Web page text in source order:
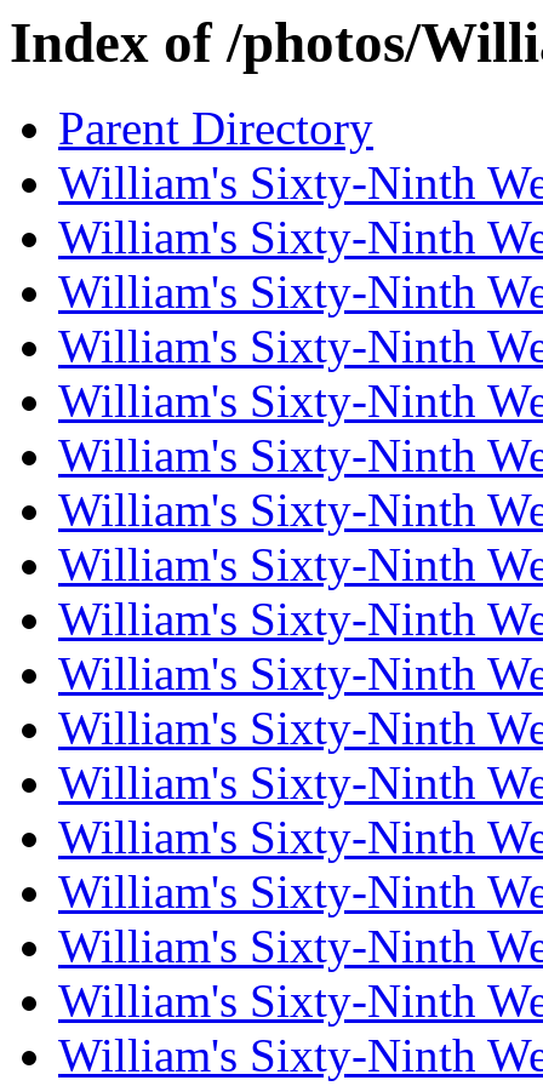
Index of /photos/
Parent Directory
William's Sixty-Ninth
William's Sixty-Ninth
William's Sixty-Ninth
William's Sixty-Ninth
William's Sixty-Ninth
William's Sixty-Ninth
William's Sixty-Ninth
William's Sixty-Ninth
William's Sixty-Ninth
William's Sixty-Ninth
William's Sixty-Ninth
William's Sixty-Ninth
William's Sixty-Ninth
William's Sixty-Ninth
William's Sixty-Ninth
William's Sixty-Ninth
William's Sixty-Ninth